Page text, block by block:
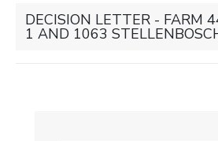
DECISION LETTER - FARM
1 AND 1063